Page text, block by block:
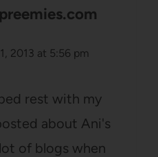
2013 at 5:56 pm
rest with my
about Ani's
of blogs when